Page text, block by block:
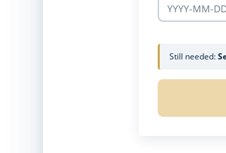
Still needed: